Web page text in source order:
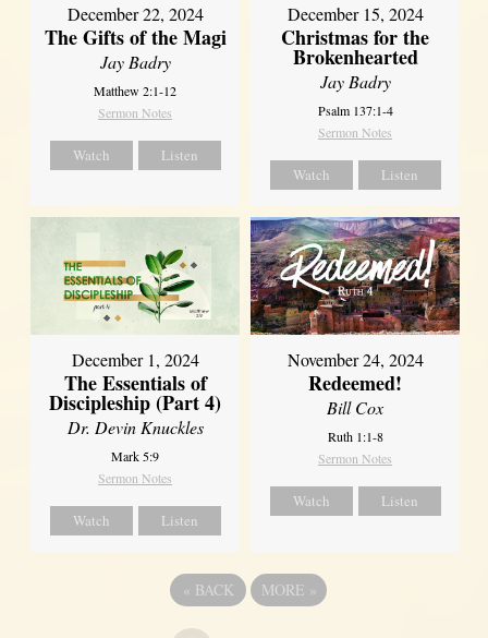
December 22, 2024
The Gifts of the Magi
Jay Badry
Matthew 2:1-12
Sermon Notes
Watch Listen
December 15, 2024
Christmas for the
Brokenhearted
Jay Badry
Psalm 137:1-4
Sermon Notes
Watch Listen
December 1, 2024
The Essentials of
Discipleship (Part 4)
Dr. Devin Knuckles
Mark 5:9
Sermon Notes
Watch Listen
November 24, 2024
Redeemed!
Bill Cox
Ruth 1:1-8
Sermon Notes
Watch Listen
« BACK MORE »